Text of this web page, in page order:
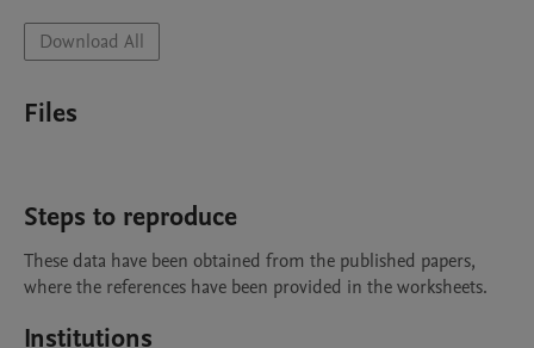
Download All
Files
Steps to reproduce
These data have been obtained from the published papers,
where the references have been provided in the worksheets.
Institutions